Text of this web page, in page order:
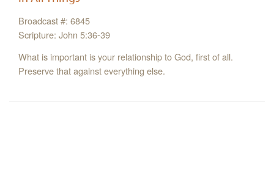
Broadcast #: 6845
Scripture: John 5:36-39
What is important is your relationship to God, first of all.
Preserve that against everything else.